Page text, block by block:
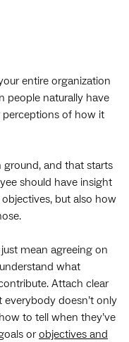
entire organization
people naturally have
of how it
and that starts
should have insight
but also how
mean agreeing on
what
Attach clear
doesn’t only
to tell when they’ve
orobjectives and